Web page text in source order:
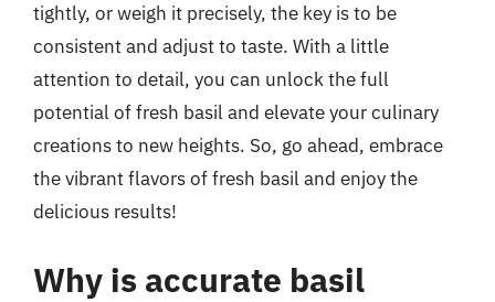
tightly, or weigh it precisely, the key is to be
consistent and adjust to taste. With a little
attention to detail, you can unlock the full
potential of fresh basil and elevate your culinary
creations to new heights. So, go ahead, embrace
the vibrant flavors of fresh basil and enjoy the
delicious results!
Why is accurate basil